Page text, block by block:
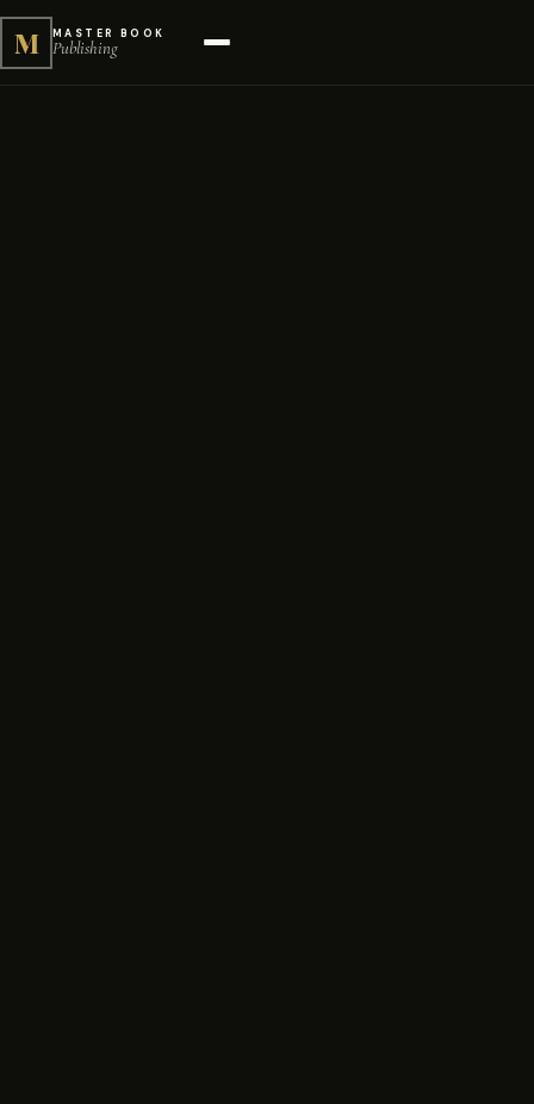
M MASTER BOOK
Publishing